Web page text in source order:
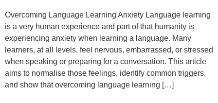
Overcoming Language Learning Anxiety Language learning
is a very human experience and part of that humanity is
experiencing anxiety when learning a language. Many
learners, at all levels, feel nervous, embarrassed, or stressed
when speaking or preparing for a conversation. This article
aims to normalise those feelings, identify common triggers,
and show that overcoming language learning […]